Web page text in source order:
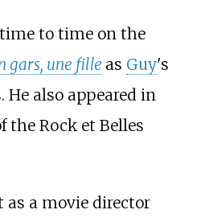
to time on the
gars, une fille as Guy's
He also appeared in
Rock et Belles
as a movie director